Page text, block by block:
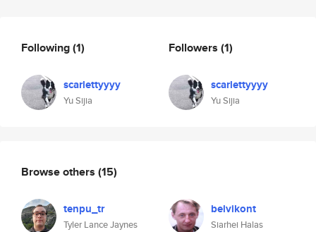
Following(1)
scarlettyyyy
Yu Sijia
Followers (1)
scarlettyyyy
Yu Sijia
Browse others (15)
tenpu_tr
Tyler Lance Jaynes
belvikont
Siarhei Halas